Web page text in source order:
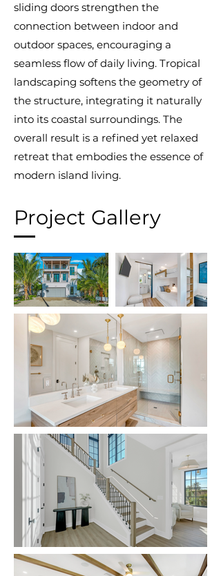
sliding doors strengthen the
connection between indoor and
outdoor spaces, encouraging a
seamless flow of daily living. Tropical
landscaping softens the geometry of
the structure, integrating it naturally
into its coastal surroundings. The
overall result is a refined yet relaxed
retreat that embodies the essence of
modern island living.
Project Gallery